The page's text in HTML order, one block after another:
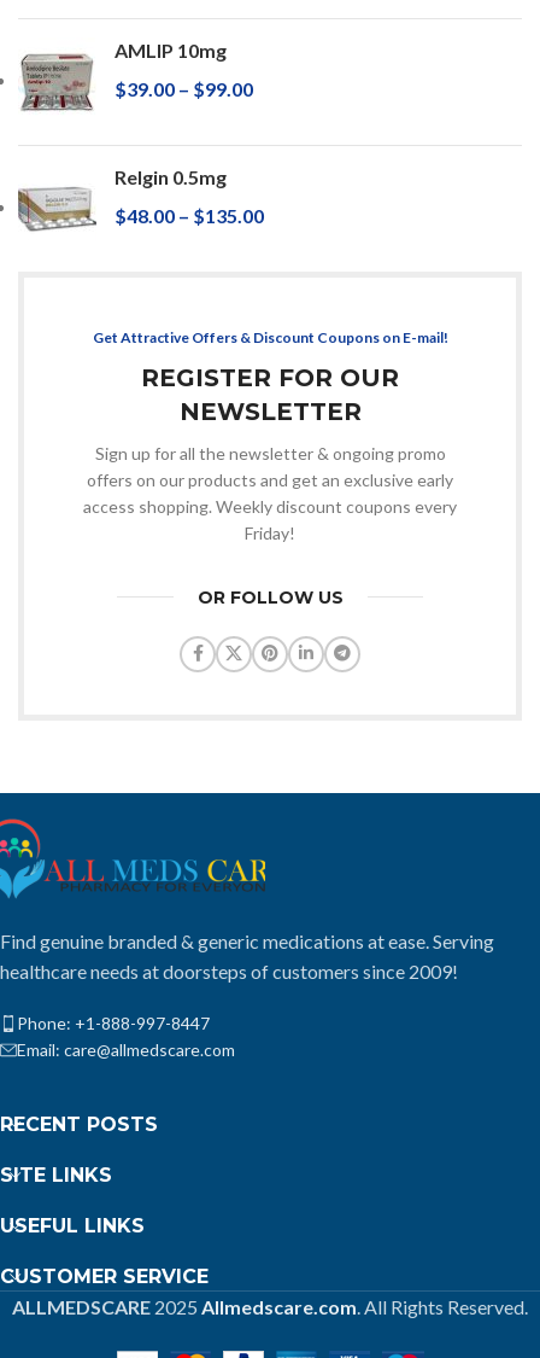
AMLIP 10mg
$39.00 – $99.00
Relgin 0.5mg
$48.00 – $135.00
Get Attractive Offers & Discount Coupons on E-mail!
REGISTER FOR OUR
NEWSLETTER
Sign up for all the newsletter & ongoing promo
offers on our products and get an exclusive early
access shopping. Weekly discount coupons every
Friday!
OR FOLLOW US
Find genuine branded & generic medications at ease. Serving
healthcare needs at doorsteps of customers since 2009!
Phone: +1-888-997-8447
Email: care@allmedscare.com
RECENT POSTS
SITE LINKS
USEFUL LINKS
CUSTOMER SERVICE
ALLMEDSCARE 2025 Allmedscare.com. All Rights Reserved.